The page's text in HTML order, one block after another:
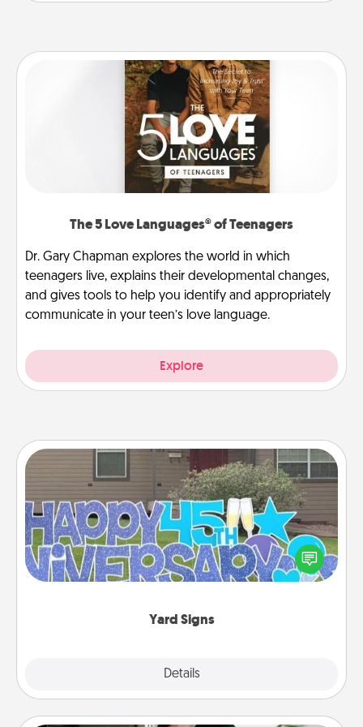
The 5 Love Languages® of Teenagers
Dr. Gary Chapman explores the world in which
teenagers live, explains their developmental changes,
and gives tools to help you identify and appropriately
communicate in your teen’s love language.
Explore
Yard Signs
Details
Yard Signs
Celebrate special occasions by putting a special
message right in the front yard!